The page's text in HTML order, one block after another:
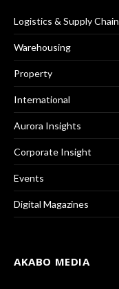
Logistics & Supply Chain
Warehousing
Property
International
Aurora Insights
Corporate Insight
Events
Digital Magazines
AKABO MEDIA